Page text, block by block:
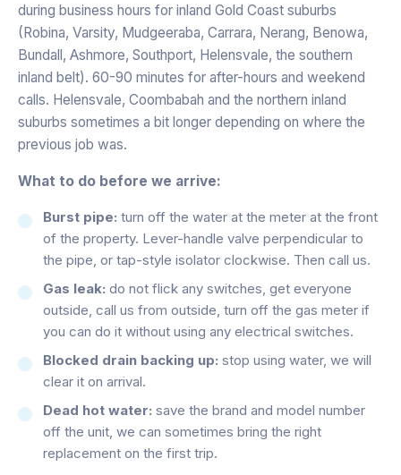
during business hours for inland Gold Coast suburbs
(Robina, Varsity, Mudgeeraba, Carrara, Nerang, Benowa,
Bundall, Ashmore, Southport, Helensvale, the southern
inland belt). 60-90 minutes for after-hours and weekend
calls. Helensvale, Coombabah and the northern inland
suburbs sometimes a bit longer depending on where the
previous job was.
What to do before we arrive:
Burst pipe: turn off the water at the meter at the front
of the property. Lever-handle valve perpendicular to
the pipe, or tap-style isolator clockwise. Then call us.
Gas leak: do not flick any switches, get everyone
outside, call us from outside, turn off the gas meter if
you can do it without using any electrical switches.
Blocked drain backing up: stop using water, we will
clear it on arrival.
Dead hot water: save the brand and model number
off the unit, we can sometimes bring the right
replacement on the first trip.